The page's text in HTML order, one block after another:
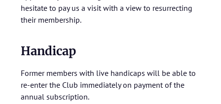
hesitate to pay us a visit with a view to resurrecting
their membership.
Handicap
Former members with live handicaps will be able to
re-enter the Club immediately on payment of the
annual subscription.